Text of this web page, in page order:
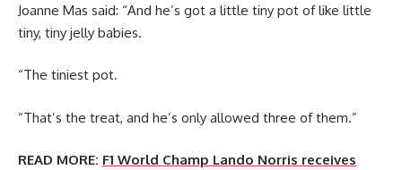
Joanne Mas said: “And he’s got a little tiny pot of like little
tiny, tiny jelly babies.
“The tiniest pot.
“That’s the treat, and he’s only allowed three of them.”
READ MORE: F1 World Champ Lando Norris receives